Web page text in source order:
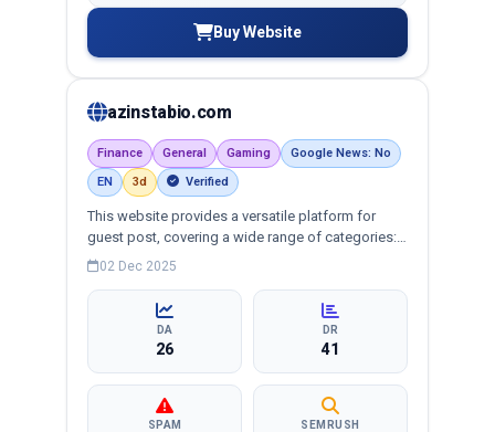
Buy Website
azinstabio.com
Finance General Gaming
Google News: No
EN
3d Verified
This website provides a versatile platform for
guest post, covering a wide range of categories:
business, education, health, technology,
targeted reach and quality backlinks.
02 Dec 2025
DA
26
DR
41
SPAM SEMRUSH